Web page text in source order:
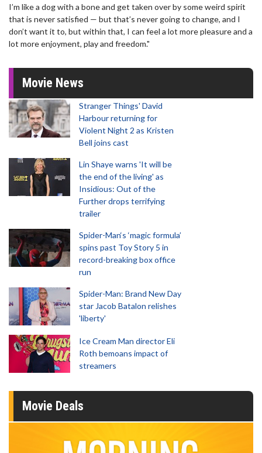
I’m like a dog with a bone and get taken over by some weird spirit
that is never satisfied — but that’s never going to change, and I
don’t want it to, but within that, I can feel a lot more pleasure and a
lot more enjoyment, play and freedom."
Movie News
Stranger Things' David
Harbour returning for
Violent Night 2 as Kristen
Bell joins cast
Lin Shaye warns 'It will be
the end of the living' as
Insidious: Out of the
Further drops terrifying
trailer
Spider-Man‘s ‘magic formula’
spins past Toy Story 5 in
record-breaking box office
run
Spider-Man: Brand New Day
star Jacob Batalon relishes
'liberty'
Ice Cream Man director Eli
Roth bemoans impact of
streamers
Movie Deals